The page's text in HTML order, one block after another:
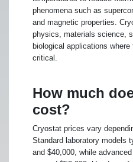
phenomena such as
and magnetic properties.
physics, materials science,
biological applications
critical.
How much
cost?
Cryostat prices vary
Standard laboratory models
and $40,000, while